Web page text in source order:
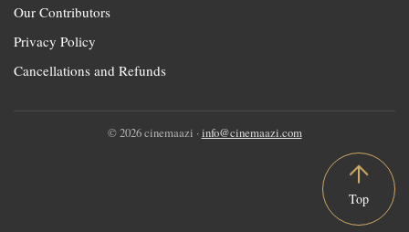
Our Contributors
Privacy Policy
Cancellations and Refunds
© 2026 cinemaazi · info@cinemaazi.com
Top